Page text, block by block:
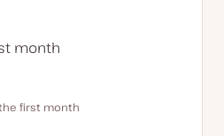
month
first month